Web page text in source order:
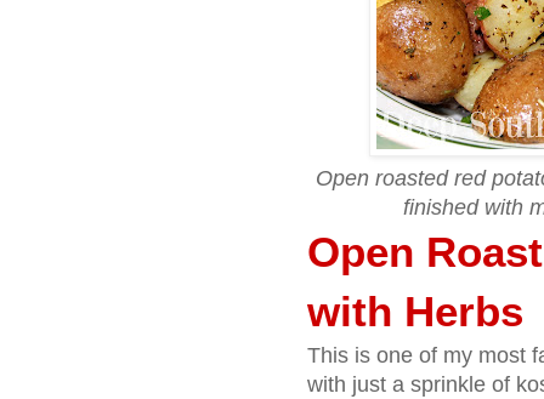
Open roasted red
finished with
Open
with Herbs
This is one of my most
with just a sprinkle of